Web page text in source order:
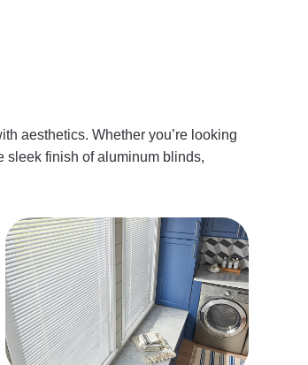
aesthetics. Whether you’re looking
sleek finish of aluminum blinds,